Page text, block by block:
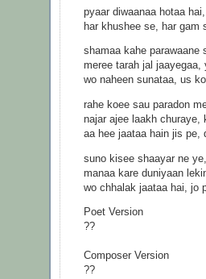
pyaar diwaanaa hotaa
har khushee se, har gam
shamaa kahe parawaane
meree tarah jal jaayegaa,
wo naheen sunataa, us
rahe koee sau paradon
najar ajee laakh churaye,
aa hee jaataa hain jis pe,
suno kisee shaayar ne
manaa kare duniyaan
wo chhalak jaataa hai, jo
Poet Version
??
Composer Version
??